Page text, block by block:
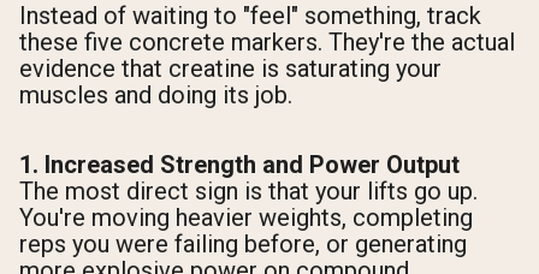
Instead of waiting to "feel" something, track
these five concrete markers. They're the actual
evidence that creatine is saturating your
muscles and doing its job.
1. Increased Strength and Power Output
The most direct sign is that your lifts go up.
You're moving heavier weights, completing
reps you were failing before, or generating